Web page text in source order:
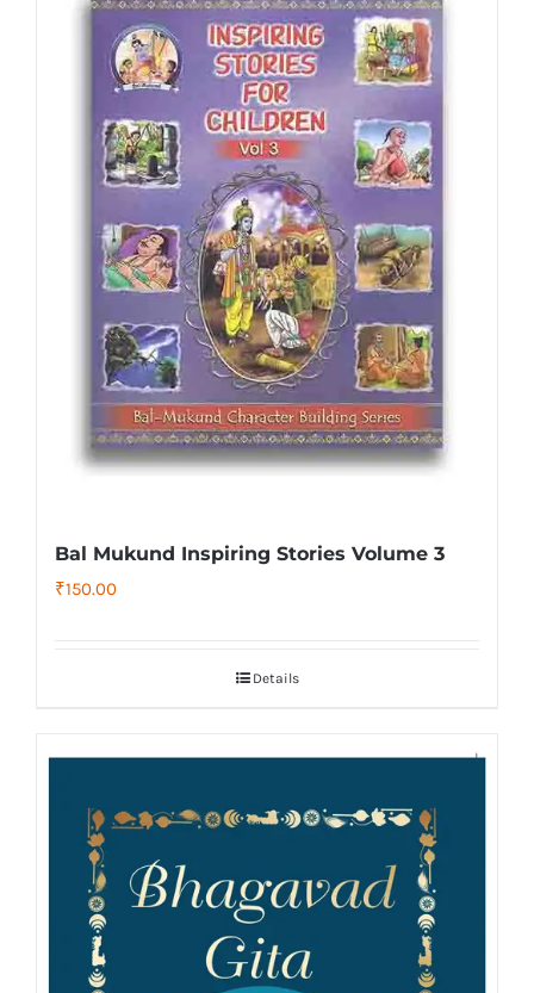
Bal Mukund Inspiring Stories Volume 3
₹150.00
Details